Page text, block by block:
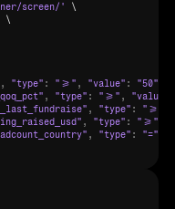
screen/'
\
\
, "type" : ">=" , "value" : "50"
, "type" : ">=" , "value"
, "type" : ">="
, "type" : ">="
, "type" : "="